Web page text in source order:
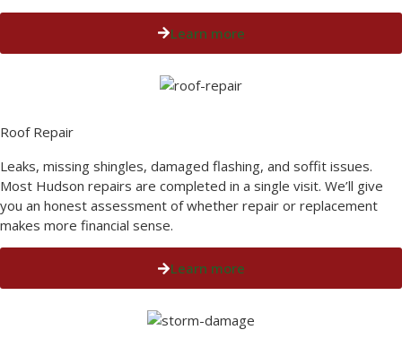
Learn more
Roof Repair​
Leaks, missing shingles, damaged flashing, and soffit issues.
Most Hudson repairs are completed in a single visit. We’ll give
you an honest assessment of whether repair or replacement
makes more financial sense.
Learn more